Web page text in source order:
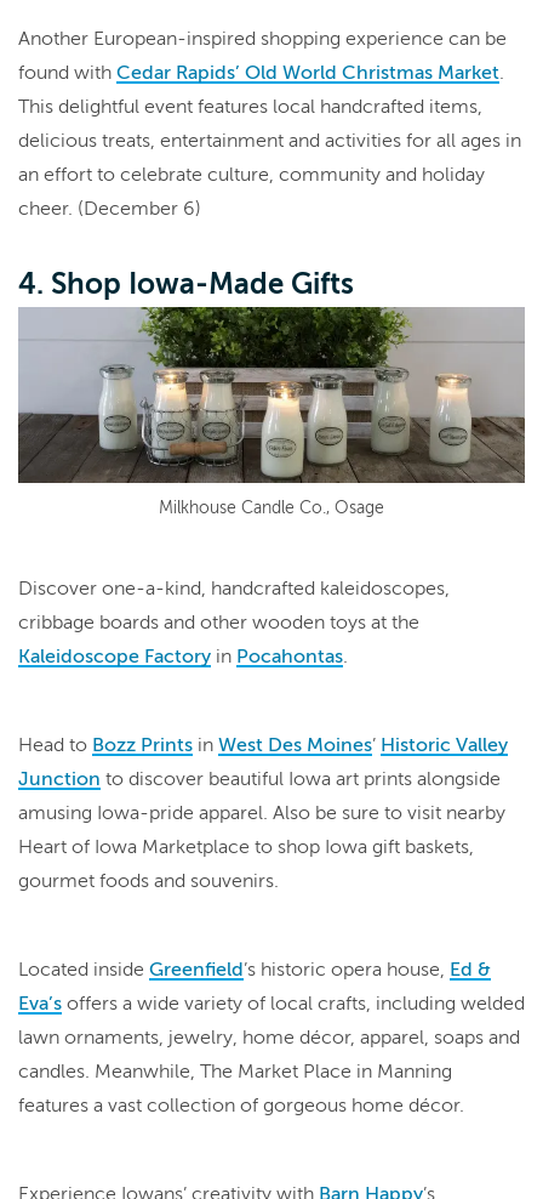
Another European-inspired shopping experience can be
found with Cedar Rapids’ Old World Christmas Market.
This delightful event features local handcrafted items,
delicious treats, entertainment and activities for all ages in
an effort to celebrate culture, community and holiday
cheer. (December 6)
4. Shop Iowa-Made Gifts
Milkhouse Candle Co., Osage
Discover one-a-kind, handcrafted kaleidoscopes,
cribbage boards and other wooden toys at the
Kaleidoscope Factory in Pocahontas.
Head to Bozz Prints in West Des Moines’ Historic Valley
Junction to discover beautiful Iowa art prints alongside
amusing Iowa-pride apparel. Also be sure to visit nearby
Heart of Iowa Marketplace to shop Iowa gift baskets,
gourmet foods and souvenirs.
Located inside Greenfield’s historic opera house, Ed &
Eva’s offers a wide variety of local crafts, including welded
lawn ornaments, jewelry, home décor, apparel, soaps and
candles. Meanwhile, The Market Place in Manning
features a vast collection of gorgeous home décor.
Experience Iowans’ creativity with Barn Happy’s